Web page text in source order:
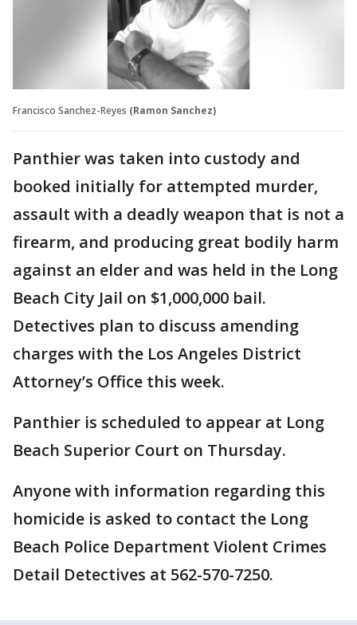
Francisco Sanchez-Reyes (Ramon Sanchez)
Panthier was taken into custody and
booked initially for attempted murder,
assault with a deadly weapon that is not a
firearm, and producing great bodily harm
against an elder and was held in the Long
Beach City Jail on $1,000,000 bail.
Detectives plan to discuss amending
charges with the Los Angeles District
Attorney’s Office this week.
Panthier is scheduled to appear at Long
Beach Superior Court on Thursday.
Anyone with information regarding this
homicide is asked to contact the Long
Beach Police Department Violent Crimes
Detail Detectives at 562-570-7250.